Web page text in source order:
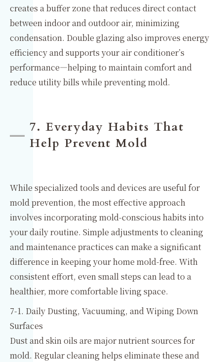
creates a buffer zone that reduces direct contact
between indoor and outdoor air, minimizing
condensation. Double glazing also improves energy
efficiency and supports your air conditioner’s
performance—helping to maintain comfort and
reduce utility bills while preventing mold.
7. Everyday Habits That
Help Prevent Mold
While specialized tools and devices are useful for
mold prevention, the most effective approach
involves incorporating mold-conscious habits into
your daily routine. Simple adjustments to cleaning
and maintenance practices can make a significant
difference in keeping your home mold-free. With
consistent effort, even small steps can lead to a
healthier, more comfortable living space.
7-1. Daily Dusting, Vacuuming, and Wiping Down
Surfaces
Dust and skin oils are major nutrient sources for
mold. Regular cleaning helps eliminate these and